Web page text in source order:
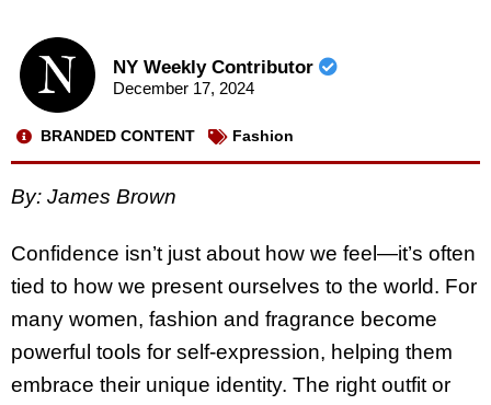
NY Weekly Contributor
December 17, 2024
BRANDED CONTENT Fashion
By: James Brown
Confidence isn’t just about how we feel—it’s often
tied to how we present ourselves to the world. For
many women, fashion and fragrance become
powerful tools for self-expression, helping them
embrace their unique identity. The right outfit or